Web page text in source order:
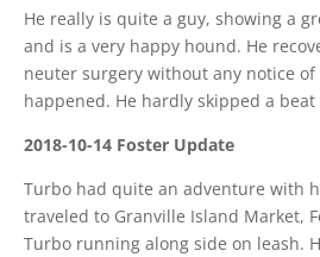
He really is quite a guy, showing a
and is a very happy hound. He
neuter surgery without any notice
happened. He hardly skipped a
2018-10-14 Foster Update
Turbo had quite an adventure with
traveled to Granville Island Market,
Turbo running along side on leash.